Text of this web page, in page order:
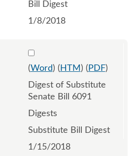
Bill Digest
1/8/2018
Select 951114:951115
(Word) ( HTM ) ( PDF)
Digest of Substitute
Senate Bill 6091
Digests
Substitute Bill Digest
1/15/2018